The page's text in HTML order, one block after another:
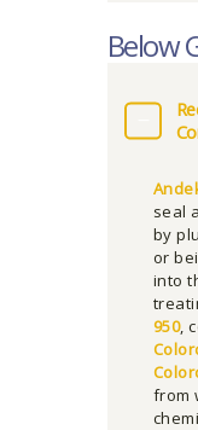
Below
seal
by
or
into
950,
from